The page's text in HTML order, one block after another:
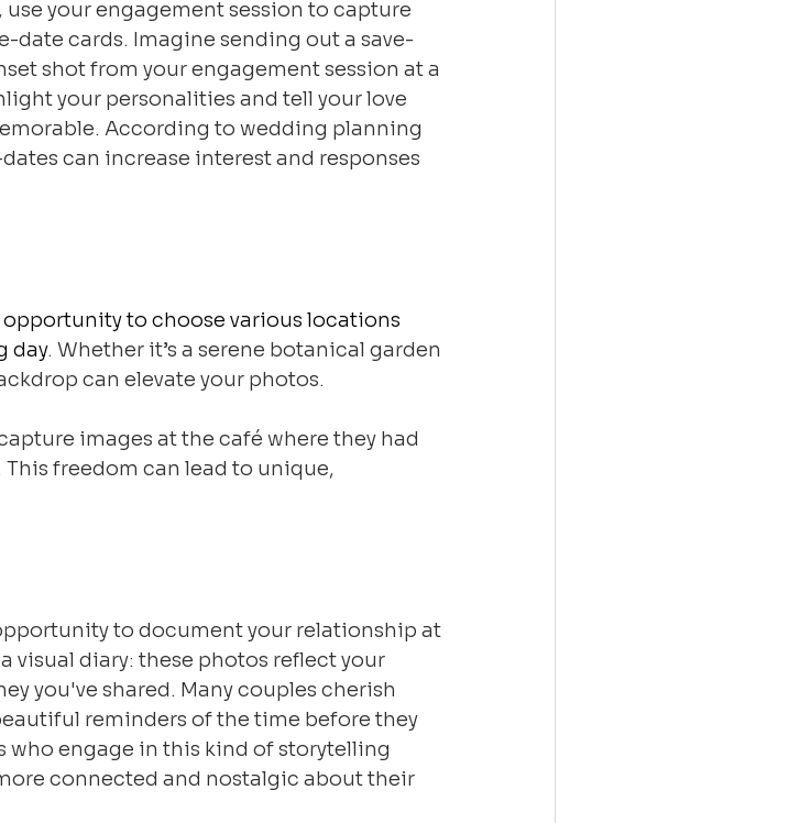
your engagement session to capture
date cards. Imagine sending out a save-
shot from your engagement session at a
your personalities and tell your love
According to wedding planning
can increase interest and responses
to choose various locations
day. Whether it’s a serene botanical garden
can elevate your photos.
images at the café where they had
freedom can lead to unique,
to document your relationship at
visual diary: these photos reflect your
you've shared. Many couples cherish
reminders of the time before they
who engage in this kind of storytelling
connected and nostalgic about their